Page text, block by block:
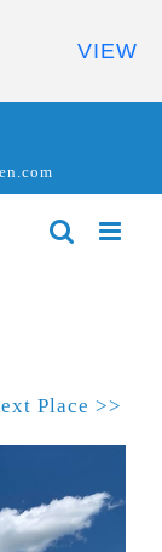
Place >>
VIEW